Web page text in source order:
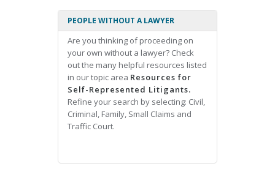
PEOPLE WITHOUT A LAWYER
Are you thinking of proceeding on
your own without a lawyer? Check
out the many helpful resources listed
in our topic area Resources for
Self-Represented Litigants.
Refine your search by selecting: Civil,
Criminal, Family, Small Claims and
Traffic Court.